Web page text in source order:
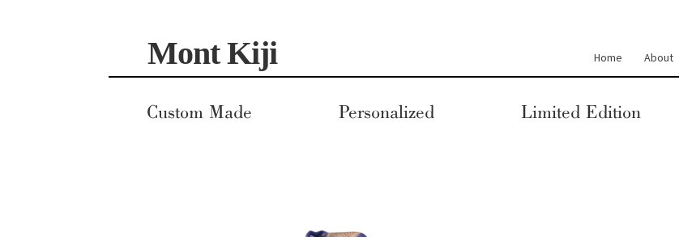
Skip
to
navigation
Skip
to
content
Mont Kiji Home About
Custom Made Personalized Limited Edition